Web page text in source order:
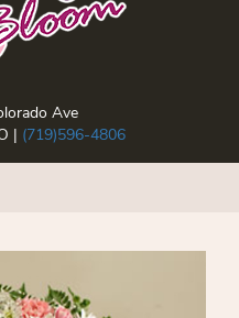
Ave
| (719)596-4806